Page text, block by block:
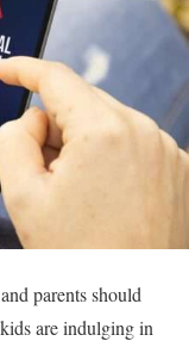
parents should
are indulging in